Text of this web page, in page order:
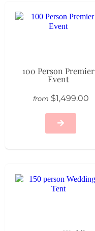
100 Person Premier
Event
from $1,499.00